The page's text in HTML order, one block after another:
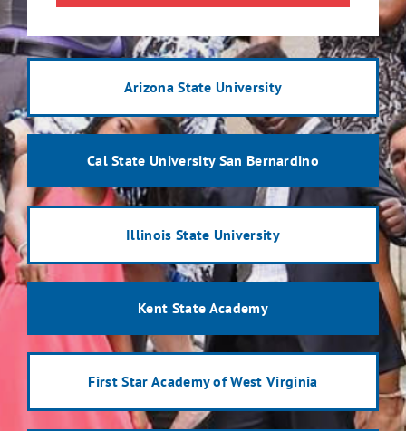
Arizona State University
Cal State University San Bernardino
Illinois State University
Kent State Academy
First Star Academy of West Virginia